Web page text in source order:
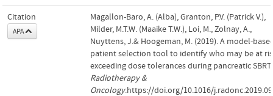
Citation
APA
Magallon-Baro, A. (Alba), Granton, P.V. (Patrick V.),
Milder, M.T.W. (Maaike T.W.), Loi, M., Zolnay, A.,
Nuyttens, J.& Hoogeman, M. (2019). A model-
patient selection tool to identify who may be at
exceeding dose tolerances during pancreatic SBRT.
Radiotherapy &
Oncology.https://doi.org/10.1016/